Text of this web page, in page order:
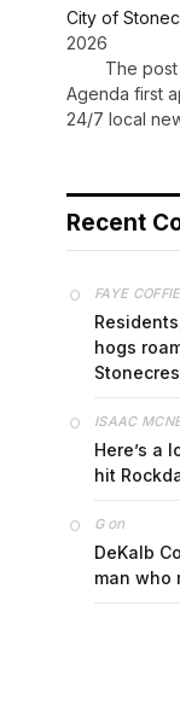
City of
2026
The post
Agenda first
24/7 local
Recent
FAYE
hogs
ISAAC
Here’s a
hit
Gon
DeKalb
man who